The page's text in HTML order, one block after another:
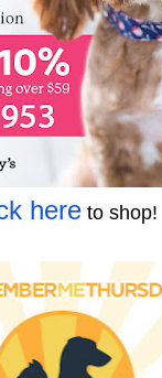
here to shop!